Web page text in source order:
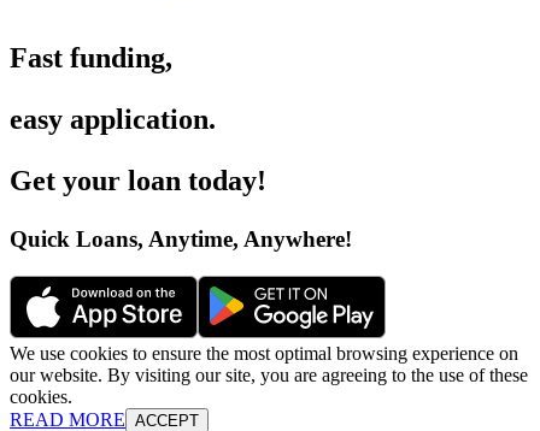
Fast funding,
easy application.
Get your loan today!
Quick Loans, Anytime, Anywhere!
We use cookies to ensure the most optimal browsing experience on
our website. By visiting our site, you are agreeing to the use of these
cookies.
READ MORE ACCEPT